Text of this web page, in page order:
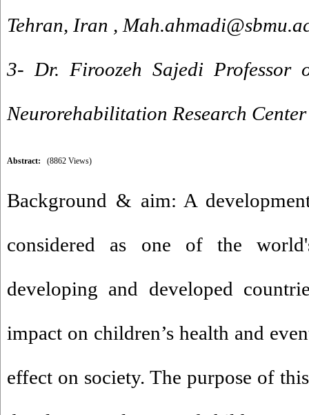
Tehran, Iran ,
3- Dr. Firoozeh Sajedi Professor
Neurorehabilitation Research Center
Abstract: (8862 Views)
Background & aim: A
considered as one of the
developing and developed
impact on children’s health and
effect on society. The purpose of